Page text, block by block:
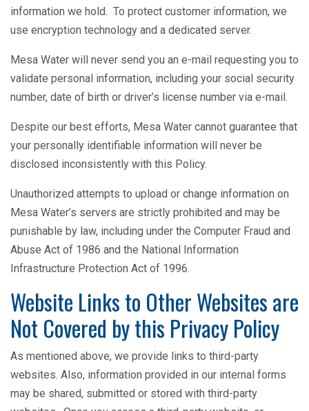
information we hold. To protect customer information, we
use encryption technology and a dedicated server.
Mesa Water will never send you an e-mail requesting you to
validate personal information, including your social security
number, date of birth or driver’s license number via e-mail.
Despite our best efforts, Mesa Water cannot guarantee that
your personally identifiable information will never be
disclosed inconsistently with this Policy.
Unauthorized attempts to upload or change information on
Mesa Water’s servers are strictly prohibited and may be
punishable by law, including under the Computer Fraud and
Abuse Act of 1986 and the National Information
Infrastructure Protection Act of 1996.
Website Links to Other Websites are
Not Covered by this Privacy Policy
As mentioned above, we provide links to third-party
websites. Also, information provided in our internal forms
may be shared, submitted or stored with third-party